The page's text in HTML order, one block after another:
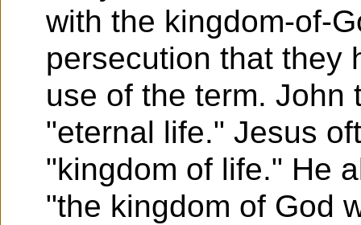
with the kingdom-of-
persecution that they
use of the term. John
"eternal life." Jesus
"kingdom of life." He
"the kingdom of God